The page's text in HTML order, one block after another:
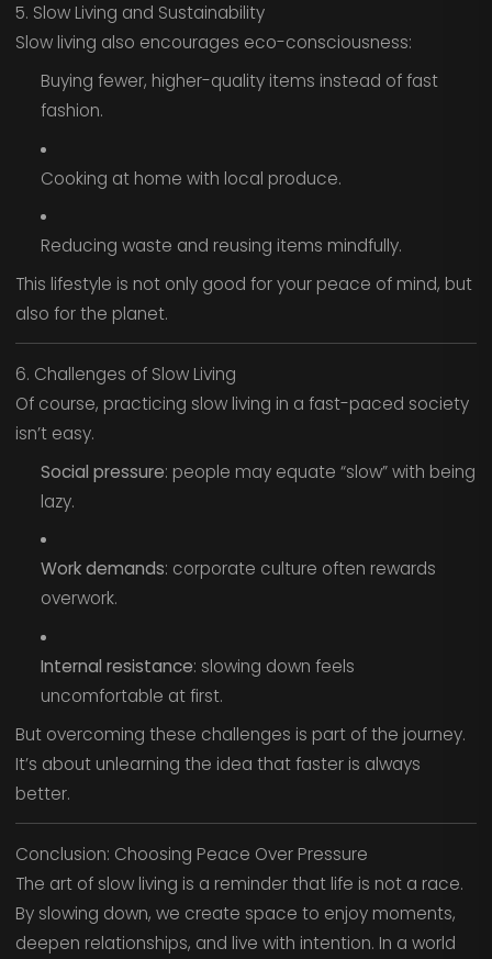
5. Slow Living and Sustainability
Slow living also encourages eco-consciousness:
Buying fewer, higher-quality items instead of fast
fashion.
Cooking at home with local produce.
Reducing waste and reusing items mindfully.
This lifestyle is not only good for your peace of mind, but
also for the planet.
6. Challenges of Slow Living
Of course, practicing slow living in a fast-paced society
isn’t easy.
Social pressure: people may equate “slow” with being
lazy.
Work demands: corporate culture often rewards
overwork.
Internal resistance: slowing down feels
uncomfortable at first.
But overcoming these challenges is part of the journey.
It’s about unlearning the idea that faster is always
better.
Conclusion: Choosing Peace Over Pressure
The art of slow living is a reminder that life is not a race.
By slowing down, we create space to enjoy moments,
deepen relationships, and live with intention. In a world